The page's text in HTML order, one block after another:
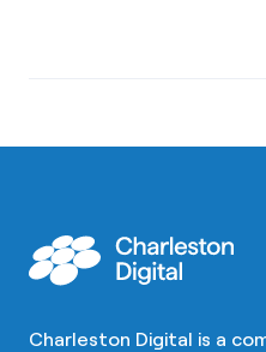
Charleston Digital is a